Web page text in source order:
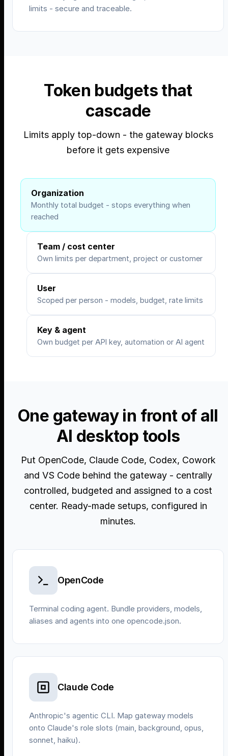
limits - secure and traceable.
Token budgets that
cascade
Limits apply top-down - the gateway blocks
before it gets expensive
Organization
Monthly total budget - stops everything when
reached
Team / cost center
Own limits per department, project or customer
User
Scoped per person - models, budget, rate limits
Key & agent
Own budget per API key, automation or AI agent
One gateway in front of all
AI desktop tools
Put OpenCode, Claude Code, Codex, Cowork
and VS Code behind the gateway - centrally
controlled, budgeted and assigned to a cost
center. Ready-made setups, configured in
minutes.
OpenCode
Terminal coding agent. Bundle providers, models,
aliases and agents into one opencode.json.
Claude Code
Anthropic's agentic CLI. Map gateway models
onto Claude's role slots (main, background, opus,
sonnet, haiku).